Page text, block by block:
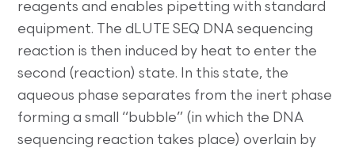
reagents and enables pipetting with standard
equipment. The dLUTE SEQ DNA sequencing
reaction is then induced by heat to enter the
second (reaction) state. In this state, the
aqueous phase separates from the inert phase
forming a small “bubble” (in which the DNA
sequencing reaction takes place) overlain by